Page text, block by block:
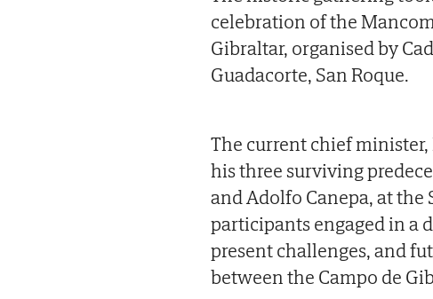
celebration of the
Gibraltar, organised by
Guadacorte, San Roque.
The current chief
his three surviving
and Adolfo Canepa, at the
participants engaged in a
present challenges, and
between the Campo de